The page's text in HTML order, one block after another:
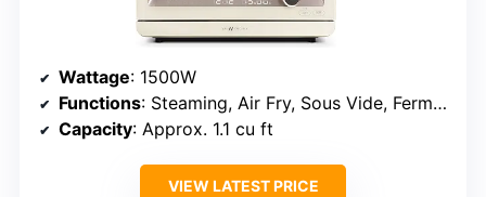
Wattage: 1500W
Functions: Steaming, Air Fry, Sous Vide, Fermentation
Capacity: Approx. 1.1 cu ft
VIEW LATEST PRICE